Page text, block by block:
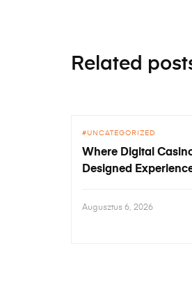
Related
UNCATEGORIZED
Where Digital
Designed
Augusztus 6, 2026